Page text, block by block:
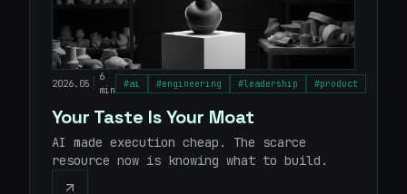
2026.05
6
min
#ai #engineering #leadership #product
Your Taste Is Your Moat
AI made execution cheap. The scarce
resource now is knowing what to build.